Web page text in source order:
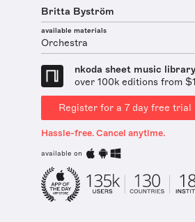
Britta Byström
available materials
Orchestra
nkoda sheet music library
over 100k editions from
Register for a 7 day free trial
Hassle-free. Cancel anytime.
available on